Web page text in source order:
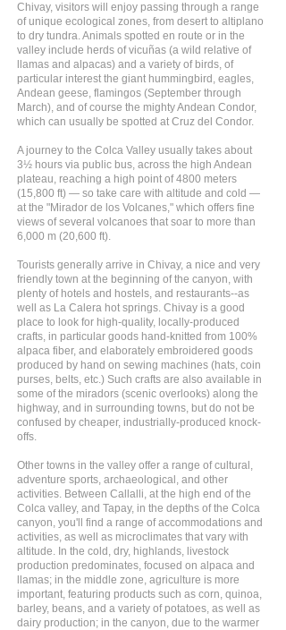
Chivay, visitors will enjoy passing through a range
of unique ecological zones, from desert to altiplano
to dry tundra. Animals spotted en route or in the
valley include herds of vicuñas (a wild relative of
llamas and alpacas) and a variety of birds, of
particular interest the giant hummingbird, eagles,
Andean geese, flamingos (September through
March), and of course the mighty Andean Condor,
which can usually be spotted at Cruz del Condor.
A journey to the Colca Valley usually takes about
3½ hours via public bus, across the high Andean
plateau, reaching a high point of 4800 meters
(15,800 ft) — so take care with altitude and cold —
at the "Mirador de los Volcanes," which offers fine
views of several volcanoes that soar to more than
6,000 m (20,600 ft).
Tourists generally arrive in Chivay, a nice and very
friendly town at the beginning of the canyon, with
plenty of hotels and hostels, and restaurants--as
well as La Calera hot springs. Chivay is a good
place to look for high-quality, locally-produced
crafts, in particular goods hand-knitted from 100%
alpaca fiber, and elaborately embroidered goods
produced by hand on sewing machines (hats, coin
purses, belts, etc.) Such crafts are also available in
some of the miradors (scenic overlooks) along the
highway, and in surrounding towns, but do not be
confused by cheaper, industrially-produced knock-
offs.
Other towns in the valley offer a range of cultural,
adventure sports, archaeological, and other
activities. Between Callalli, at the high end of the
Colca valley, and Tapay, in the depths of the Colca
canyon, you'll find a range of accommodations and
activities, as well as microclimates that vary with
altitude. In the cold, dry, highlands, livestock
production predominates, focused on alpaca and
llamas; in the middle zone, agriculture is more
important, featuring products such as corn, quinoa,
barley, beans, and a variety of potatoes, as well as
dairy production; in the canyon, due to the warmer